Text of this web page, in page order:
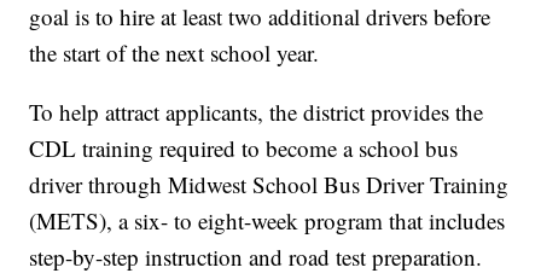
goal is to hire at least two additional drivers before
the start of the next school year.
To help attract applicants, the district provides the
CDL training required to become a school bus
driver through Midwest School Bus Driver Training
(METS), a six- to eight-week program that includes
step-by-step instruction and road test preparation.